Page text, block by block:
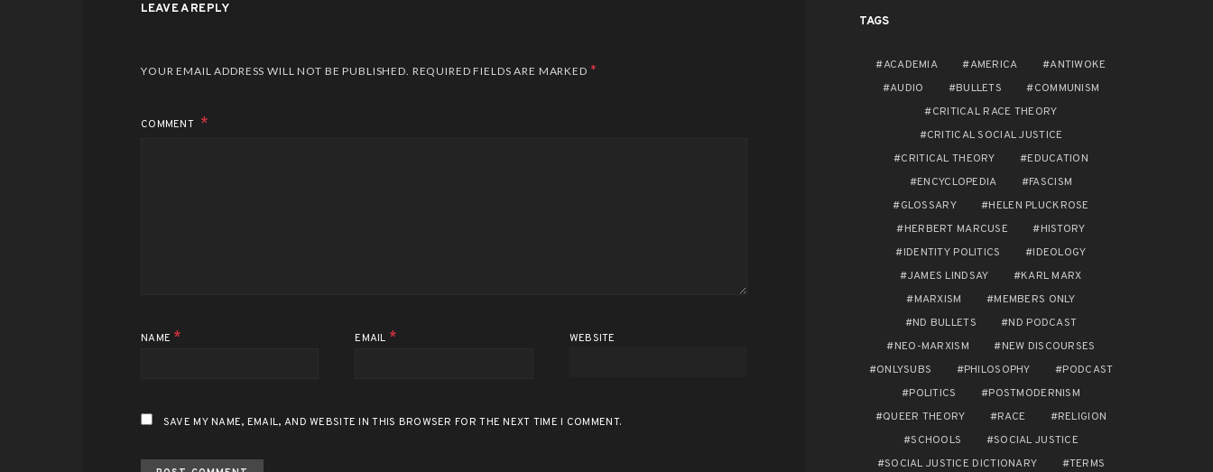
LEAVE A REPLY
YOUR EMAIL ADDRESS WILL NOT BE PUBLISHED. REQUIRED FIELDS ARE MARKED *
COMMENT
NAME * EMAIL * WEBSITE
SAVE MY NAME, EMAIL, AND WEBSITE IN THIS BROWSER FOR THE NEXT TIME I COMMENT.
TAGS
ACADEMIA AMERICA
ANTIWOKE
AUDIO
BULLETS
COMMUNISM
CRITICAL RACE THEORY
CRITICAL SOCIAL JUSTICE
CRITICAL THEORY
EDUCATION
ENCYCLOPEDIA
FASCISM
GLOSSARY
HELEN PLUCKROSE
HERBERT MARCUSE
HISTORY
IDENTITY POLITICS
IDEOLOGY
JAMES LINDSAY
KARL MARX
MARXISM
MEMBERS ONLY
ND BULLETS
ND PODCAST
NEO-MARXISM
NEW DISCOURSES
ONLYSUBS
PHILOSOPHY
PODCAST
POLITICS
POSTMODERNISM
QUEER THEORY
RACE
RELIGION
SCHOOLS
SOCIAL JUSTICE
SOCIAL JUSTICE DICTIONARY
TERMS